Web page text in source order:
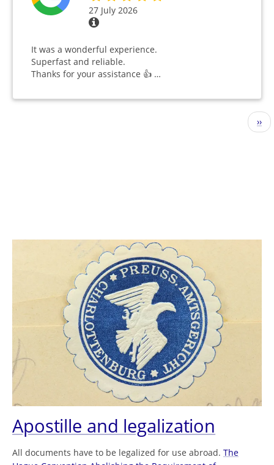
27 July 2026
It was a wonderful experience.
Superfast and reliable.
Thanks for your assistance 👍 …
››
Apostille and legalization
All documents have to be legalized for use abroad. The